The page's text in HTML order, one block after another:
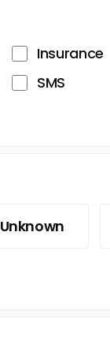
Insurance
SMS
Unknown